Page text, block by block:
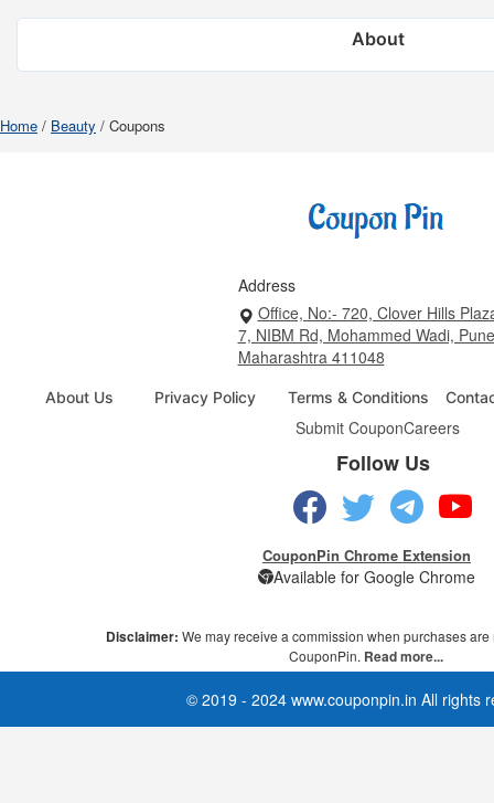
About
Home / Beauty / Coupons
Address
Office, No:- 720, Clover Hills
7, NIBM Rd, Mohammed Wadi,
Maharashtra 411048
About Us Privacy Policy Terms & Conditions
Submit CouponCareers
Follow Us
CouponPin Chrome Extension
Available for Google Chrome
Disclaimer: We may receive a commission when purchases
CouponPin. Read more...
© 2019 - 2024 www.couponpin.in All rights